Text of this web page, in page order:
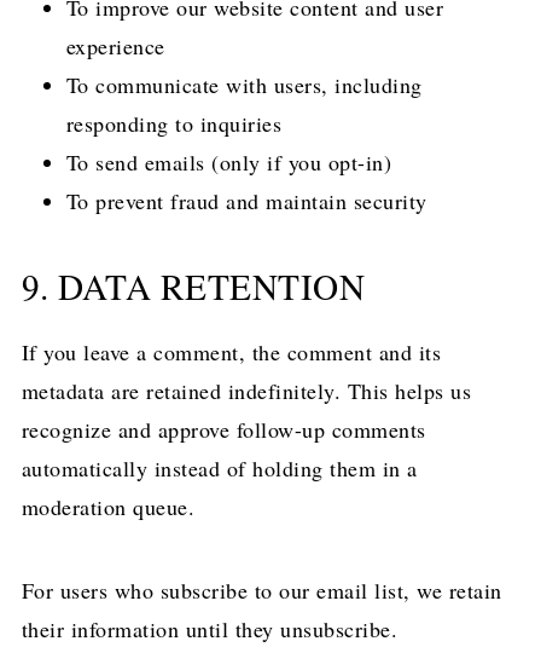
To improve our website content and user
experience
To communicate with users, including
responding to inquiries
To send emails (only if you opt-in)
To prevent fraud and maintain security
9. DATA RETENTION
If you leave a comment, the comment and its
metadata are retained indefinitely. This helps us
recognize and approve follow-up comments
automatically instead of holding them in a
moderation queue.
For users who subscribe to our email list, we retain
their information until they unsubscribe.